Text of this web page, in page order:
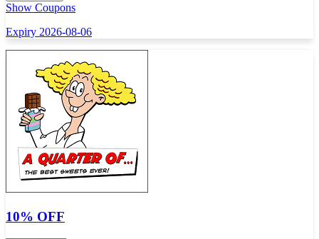
Show Coupons
Expiry 2026-08-06
10% OFF